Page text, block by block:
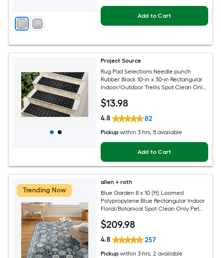
Add to Cart
Project Source
Rug Pad Selections Needle punch
Rubber Black 10-in x 30-in Rectangular
Indoor/Outdoor Trellis Spot Clean Only
$13.98
4.8 82
Pickup within 3 hrs, 5 available
Add to Cart
Trending Now
allen + roth
Blue Garden 8 x 10 (ft) Loomed
Polypropylene Blue Rectangular Indoor
Floral/Botanical Spot Clean Only Pet
$209.98
4.8 257
Pickup within 3 hrs, 2 available